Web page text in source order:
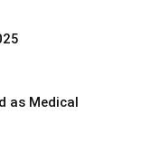
as Medical